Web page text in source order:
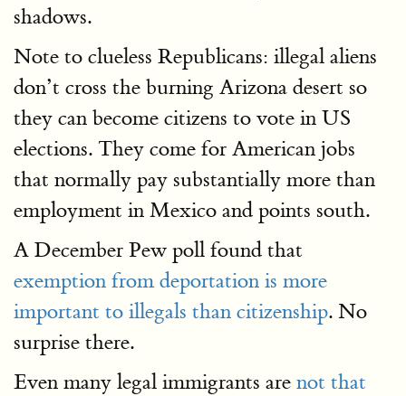
shadows.
Note to clueless Republicans: illegal aliens
don’t cross the burning Arizona desert so
they can become citizens to vote in US
elections. They come for American jobs
that normally pay substantially more than
employment in Mexico and points south.
A December Pew poll found that
exemption from deportation is more
important to illegals than citizenship. No
surprise there.
Even many legal immigrants are not that